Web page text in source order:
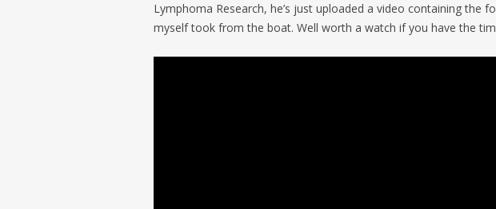
Lymphoma Research, he’s just uploaded a video containing the
myself took from the boat. Well worth a watch if you have the